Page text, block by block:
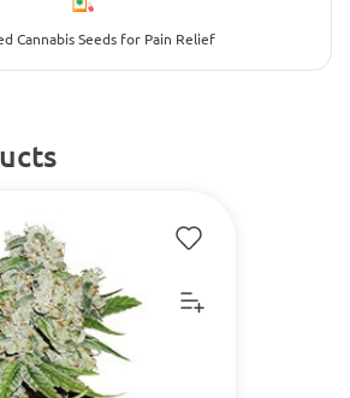
Cannabis Seeds for Pain Relief